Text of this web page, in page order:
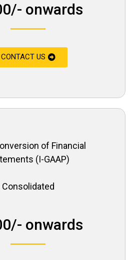
onwards
CONTACT US
of Financial
(I-GAAP)
Consolidated
onwards